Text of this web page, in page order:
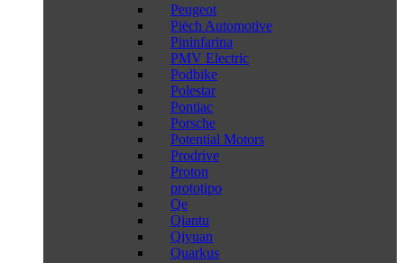
Peugeot
Piëch Automotive
Pininfarina
PMV Electric
Podbike
Polestar
Pontiac
Porsche
Potential Motors
Prodrive
Proton
prototipo
Qe
Qiantu
Qiyuan
Quarkus